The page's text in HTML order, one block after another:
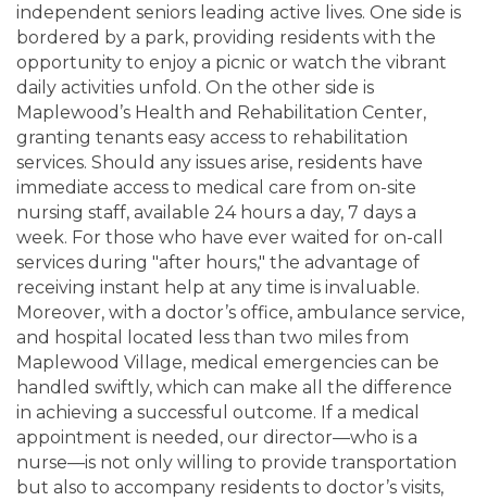
independent seniors leading active lives. One side is
bordered by a park, providing residents with the
opportunity to enjoy a picnic or watch the vibrant
daily activities unfold. On the other side is
Maplewood’s Health and Rehabilitation Center,
granting tenants easy access to rehabilitation
services. Should any issues arise, residents have
immediate access to medical care from on-site
nursing staff, available 24 hours a day, 7 days a
week. For those who have ever waited for on-call
services during "after hours," the advantage of
receiving instant help at any time is invaluable.
Moreover, with a doctor’s office, ambulance service,
and hospital located less than two miles from
Maplewood Village, medical emergencies can be
handled swiftly, which can make all the difference
in achieving a successful outcome. If a medical
appointment is needed, our director—who is a
nurse—is not only willing to provide transportation
but also to accompany residents to doctor’s visits,